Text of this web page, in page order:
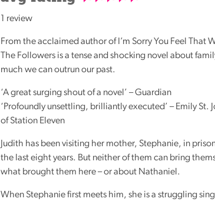
Summer
Reading
Challenge
World
Book
Night
1 review
From the acclaimed author of I’m Sorry You Feel That
The Followers is a tense and shocking novel about
much we can outrun our past.
‘A great surging shout of a novel’ – Guardian
‘Profoundly unsettling, brilliantly executed’ – Emily St.
of Station Eleven
Judith has been visiting her mother, Stephanie, in
the last eight years. But neither of them can bring
what brought them here – or about Nathaniel.
When Stephanie first meets him, she is a struggling